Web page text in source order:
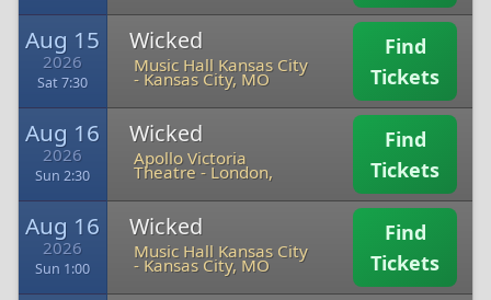
Aug 15
2026
Sat 7:30
Wicked
Music Hall Kansas City
-Kansas City, MO
Find
Tickets
Aug 16
2026
Sun 2:30
Wicked
Apollo Victoria
Theatre -London,
Find
Tickets
Aug 16
2026
Sun 1:00
Wicked
Music Hall Kansas City
-Kansas City, MO
Find
Tickets